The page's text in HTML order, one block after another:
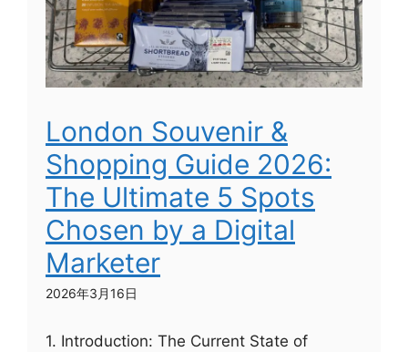
London Souvenir &
Shopping Guide 2026:
The Ultimate 5 Spots
Chosen by a Digital
Marketer
2026年3月16日
1. Introduction: The Current State of